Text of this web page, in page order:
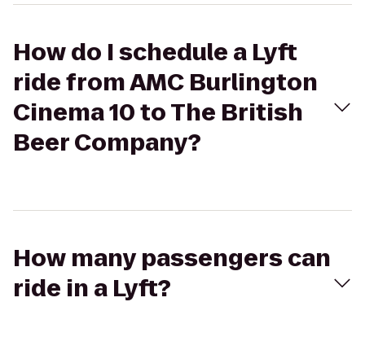
How do I schedule a Lyft
ride from AMC Burlington
Cinema 10 to The British
Beer Company?
How many passengers can
ride in a Lyft?